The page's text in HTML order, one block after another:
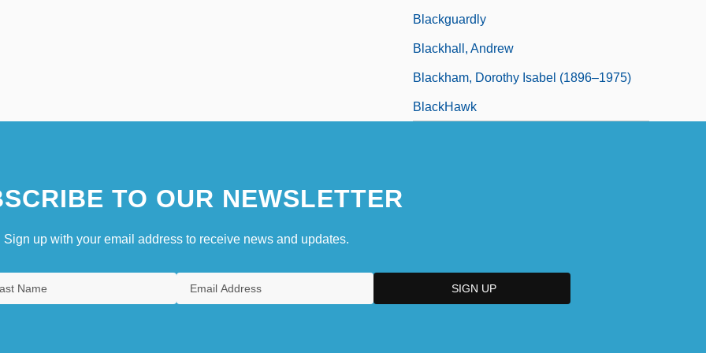
Blackguardly
Blackhall, Andrew
Blackham, Dorothy Isabel (1896–1975)
BlackHawk
TO OUR NEWSLETTER
Sign up with your email address to receive news and updates.